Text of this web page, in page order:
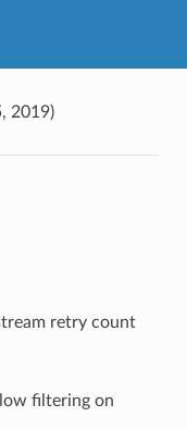
2019)
retry count
filtering on